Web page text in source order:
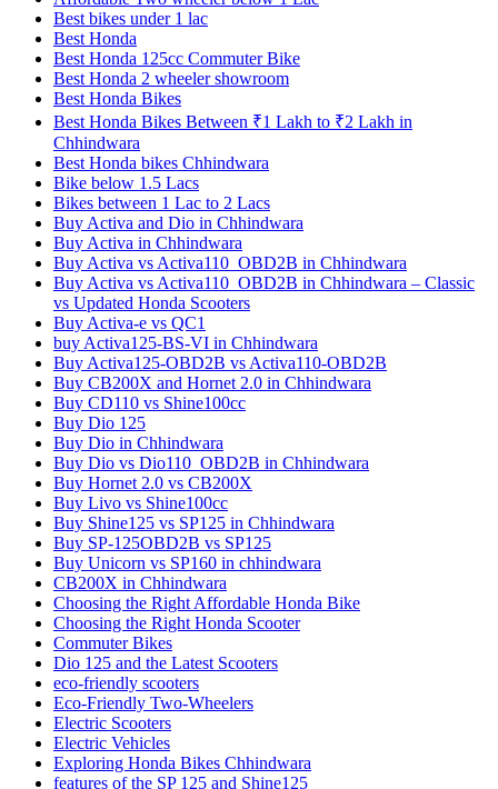
Best bikes under 1 lac
Best Honda
Best Honda 125cc Commuter Bike
Best Honda 2 wheeler showroom
Best Honda Bikes
Best Honda Bikes Between ₹1 Lakh to ₹2 Lakh in
Chhindwara
Best Honda bikes Chhindwara
Bike below 1.5 Lacs
Bikes between 1 Lac to 2 Lacs
Buy Activa and Dio in Chhindwara
Buy Activa in Chhindwara
Buy Activa vs Activa110_OBD2B in Chhindwara
Buy Activa vs Activa110_OBD2B in Chhindwara – Classic
vs Updated Honda Scooters
Buy Activa-e vs QC1
buy Activa125-BS-VI in Chhindwara
Buy Activa125-OBD2B vs Activa110-OBD2B
Buy CB200X and Hornet 2.0 in Chhindwara
Buy CD110 vs Shine100cc
Buy Dio 125
Buy Dio in Chhindwara
Buy Dio vs Dio110_OBD2B in Chhindwara
Buy Hornet 2.0 vs CB200X
Buy Livo vs Shine100cc
Buy Shine125 vs SP125 in Chhindwara
Buy SP-125OBD2B vs SP125
Buy Unicorn vs SP160 in chhindwara
CB200X in Chhindwara
Choosing the Right Affordable Honda Bike
Choosing the Right Honda Scooter
Commuter Bikes
Dio 125 and the Latest Scooters
eco-friendly scooters
Eco-Friendly Two-Wheelers
Electric Scooters
Electric Vehicles
Exploring Honda Bikes Chhindwara
features of the SP 125 and Shine125